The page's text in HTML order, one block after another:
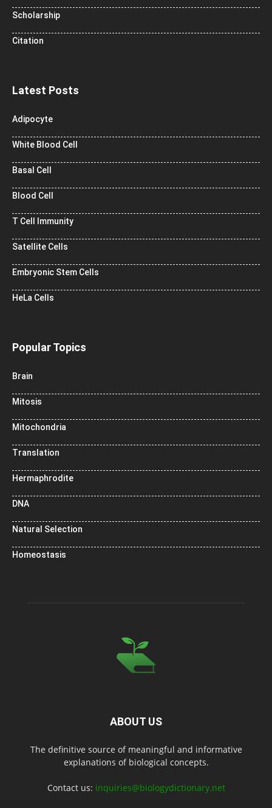
Scholarship
Citation
Latest Posts
Adipocyte
White Blood Cell
Basal Cell
Blood Cell
T Cell Immunity
Satellite Cells
Embryonic Stem Cells
HeLa Cells
Popular Topics
Brain
Mitosis
Mitochondria
Translation
Hermaphrodite
DNA
Natural Selection
Homeostasis
ABOUT US
The definitive source of meaningful and informative
explanations of biological concepts.
Contact us: inquiries@biologydictionary.net